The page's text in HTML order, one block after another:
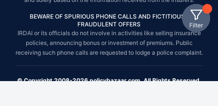
Filter
BEWARE OF SPURIOUS PHONE CALLS AND FICTITIOUS /
FRAUDULENT OFFERS
IRDAI or its officials do not involve in activities like selling insurance
policies, announcing bonus or investment of premiums. Public
receiving such phone calls are requested to lodge a police complaint.
© Copyright 2008-2026 policybazaar.com. All Rights Reserved.